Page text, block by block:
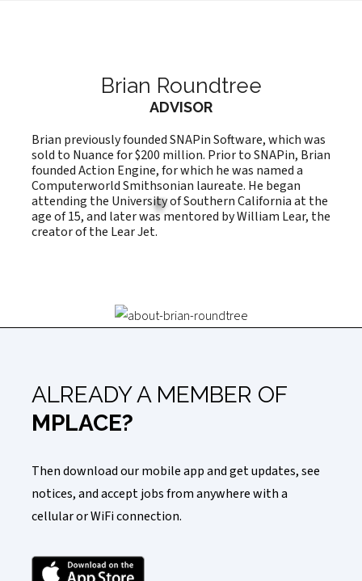
Brian Roundtree
ADVISOR
Brian previously founded SNAPin Software, which was
sold to Nuance for $200 million. Prior to SNAPin, Brian
founded Action Engine, for which he was named a
Computerworld Smithsonian laureate. He began
attending the University of Southern California at the
age of 15, and later was mentored by William Lear, the
creator of the Lear Jet.
ALREADY A MEMBER OF
MPLACE?
Then download our mobile app and get updates, see
notices, and accept jobs from anywhere with a
cellular or WiFi connection.